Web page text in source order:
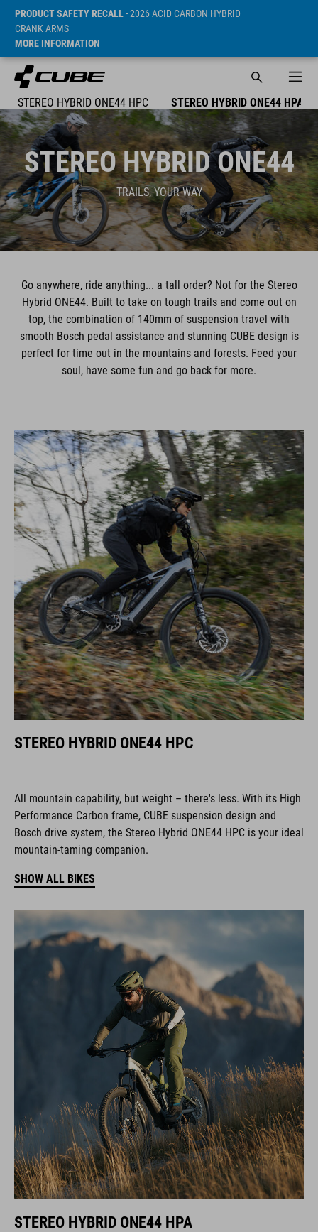
PRODUCT SAFETY RECALL- 2026 ACID CARBON HYBRID
CRANK ARMS
MORE INFORMATION
STEREO HYBRID ONE44 HPC STEREO HYBRID ONE44 HPA
STEREO HYBRID ONE44
TRAILS, YOUR WAY
Go anywhere, ride anything... a tall order? Not for the Stereo
Hybrid ONE44. Built to take on tough trails and come out on
top, the combination of 140mm of suspension travel with
smooth Bosch pedal assistance and stunning CUBE design is
perfect for time out in the mountains and forests. Feed your
soul, have some fun and go back for more.
STEREO HYBRID ONE44 HPC
All mountain capability, but weight – there's less. With its High
Performance Carbon frame, CUBE suspension design and
Bosch drive system, the Stereo Hybrid ONE44 HPC is your ideal
mountain-taming companion.
SHOW ALL BIKES
STEREO HYBRID ONE44 HPA